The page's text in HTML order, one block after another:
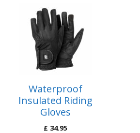
Waterproof
Insulated Riding
Gloves
£ 34.95
product
multiple
variants.
may
be